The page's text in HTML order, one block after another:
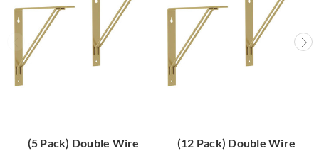
(5 Pack) Double Wire
(12 Pack) Double Wire